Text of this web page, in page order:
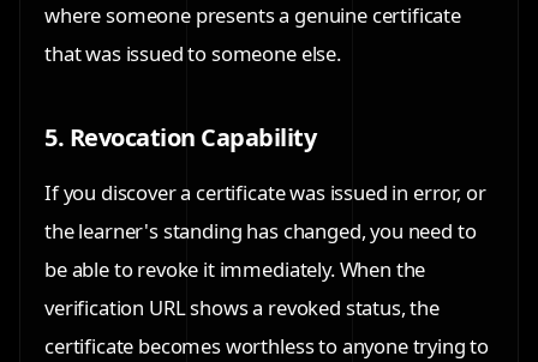
where someone presents a genuine certificate
that was issued to someone else.
5. Revocation Capability
If you discover a certificate was issued in error, or
the learner's standing has changed, you need to
be able to revoke it immediately. When the
verification URL shows a revoked status, the
certificate becomes worthless to anyone trying to